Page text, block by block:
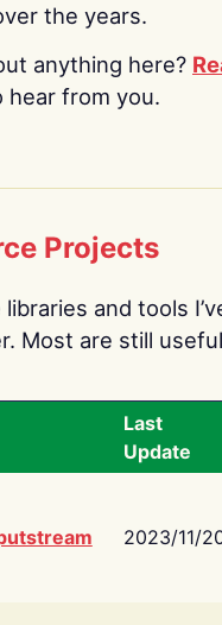
the years.
anything here?
hear from you.
Projects
and tools
Most are still
Last
Update
2023/11/